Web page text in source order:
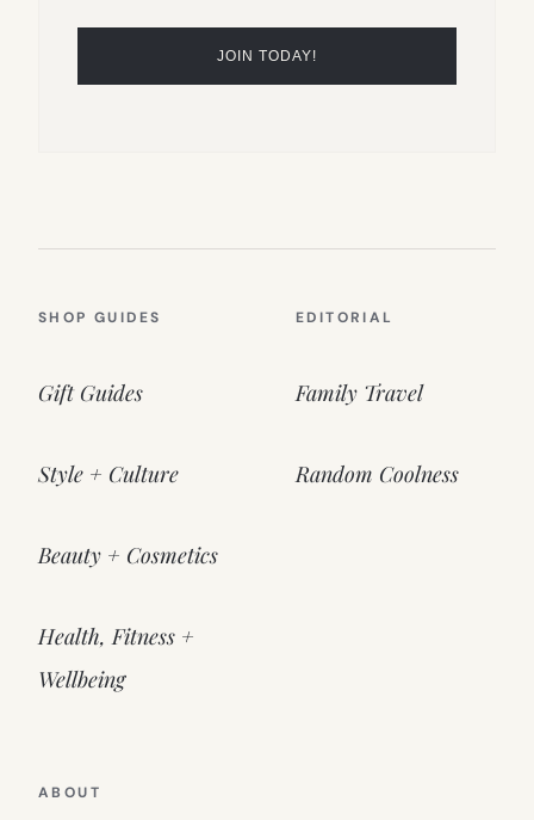
SHOP GUIDES
Gift Guides
Style + Culture
Beauty + Cosmetics
Health, Fitness +
Wellbeing
EDITORIAL
Family Travel
Random Coolness
ABOUT